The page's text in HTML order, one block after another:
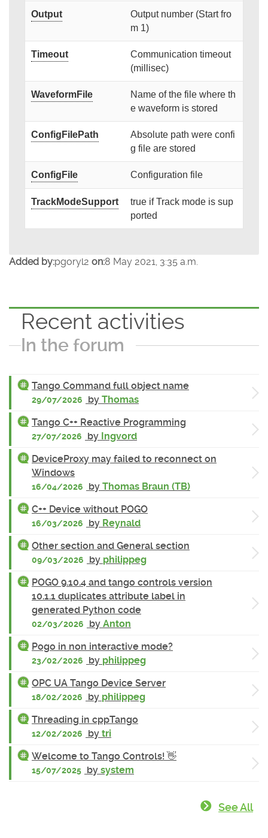
Output
Output number (Start fro
m 1)
Timeout
Communication timeout
(millisec)
WaveformFile
Name of the file where th
e waveform is stored
ConfigFilePath
Absolute path were confi
g file are stored
ConfigFile Configuration file
TrackModeSupport
true if Track mode is sup
ported
Added by:pgoryl2 on:8 May 2021, 3:35 a.m.
Recent activities
In the forum
Tango Command full object name
29/07/2026 by Thomas
Tango C++ Reactive Programming
27/07/2026 by Ingvord
DeviceProxy may failed to reconnect on
Windows
16/04/2026 by Thomas Braun (TB)
C++ Device without POGO
16/03/2026 by Reynald
Other section and General section
09/03/2026 by philippeg
POGO 9.10.4 and tango controls version
10.1.1 duplicates attribute label in
generated Python code
02/03/2026 by Anton
Pogo in non interactive mode?
23/02/2026 by philippeg
OPC UA Tango Device Server
18/02/2026 by philippeg
Threading in cppTango
12/02/2026 by tri
Welcome to Tango Controls! 👋
15/07/2025 by system
See All